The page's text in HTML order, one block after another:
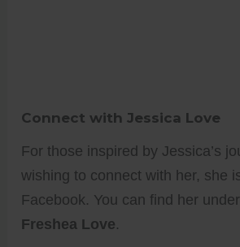
Connect with Jessica Love
For those inspired by Jessica’s
wishing to connect with her, she
Facebook. You can find her
Freshea Love.